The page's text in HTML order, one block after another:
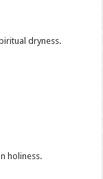
dryness.
holiness.